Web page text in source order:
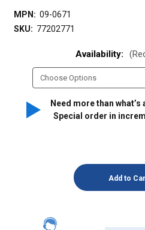
MPN: 09-0671
SKU: 77202771
Availability:
Need more than what’s
Special order in